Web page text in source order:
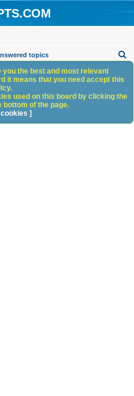
topics
h
the best and most relevant
it means that you need accept this
used on this board by clicking the
of the page.
]